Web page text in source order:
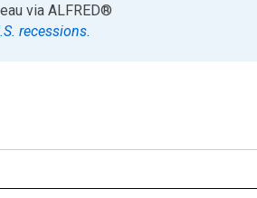
via ALFRED®
recessions.